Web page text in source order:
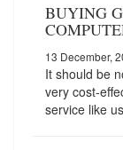
BUYING
13 December,
It should be
very cost-
service like